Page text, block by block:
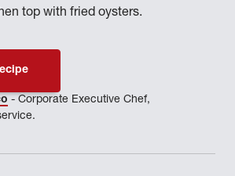
top with fried oysters.
- Corporate Executive Chef,